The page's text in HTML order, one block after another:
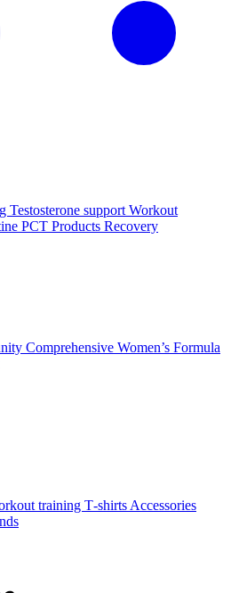
Testosterone support Workout
PCT Products Recovery
Comprehensive Women’s Formula
training T‑shirts Accessories